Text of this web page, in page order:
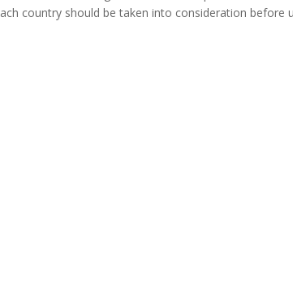
country should be taken into consideration before